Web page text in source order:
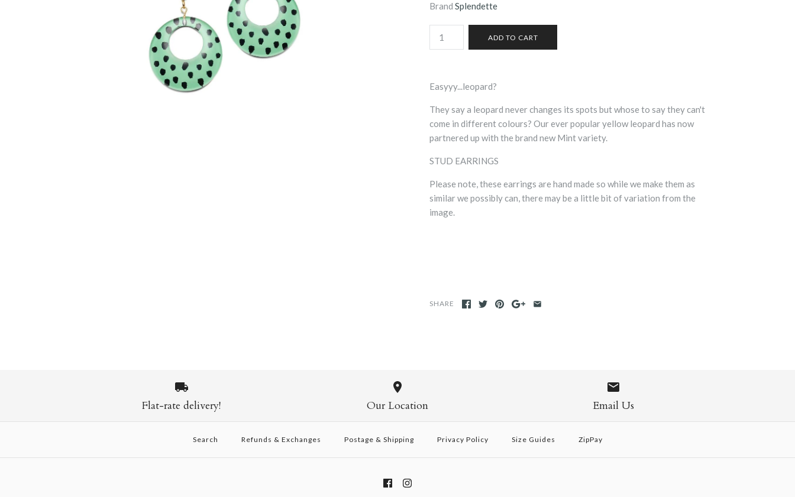
Brand Splendette
Easyyy...leopard?
They say a leopard never changes its spots but whose to say they can't
come in different colours? Our ever popular yellow leopard has now
partnered up with the brand new Mint variety.
STUD EARRINGS
Please note, these earrings are hand made so while we make them as
similar we possibly can, there may be a little bit of variation from the
image.
SHARE
Flat-rate delivery! Our Location Email Us
Search Refunds & Exchanges Postage & Shipping Privacy Policy Size Guides ZipPay